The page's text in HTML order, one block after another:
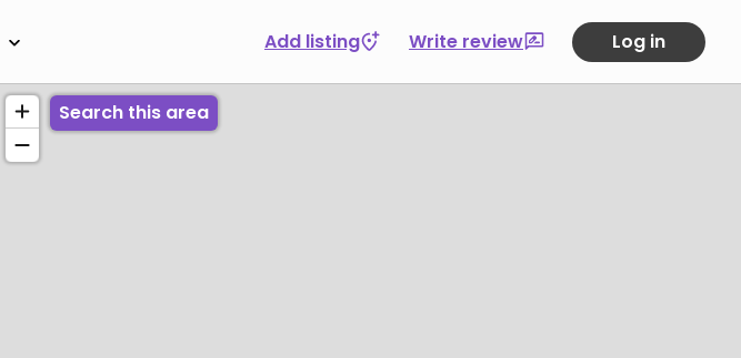
Add listing Write review Log in
Search this area